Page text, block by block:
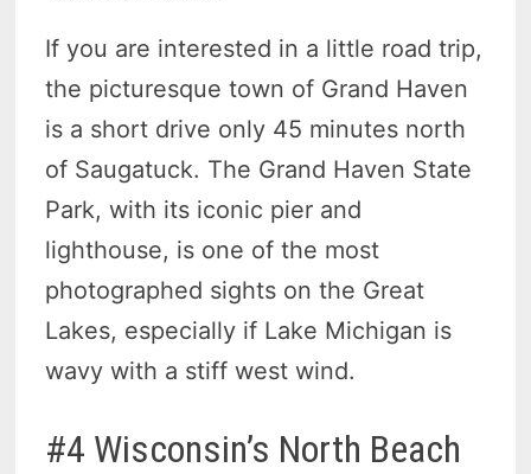
If you are interested in a little road trip,
the picturesque town of Grand Haven
is a short drive only 45 minutes north
of Saugatuck. The Grand Haven State
Park, with its iconic pier and
lighthouse, is one of the most
photographed sights on the Great
Lakes, especially if Lake Michigan is
wavy with a stiff west wind.
#4 Wisconsin’s North Beach